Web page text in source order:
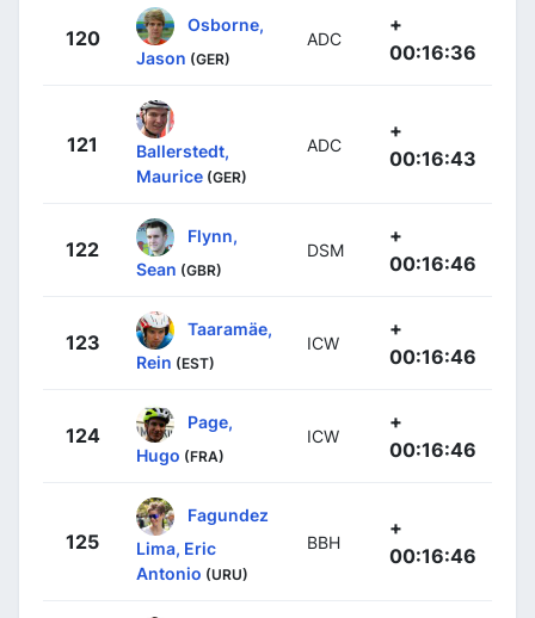
120
Osborne,
Jason (GER)
ADC
+
00:16:36
121
Ballerstedt,
Maurice (GER)
ADC
+
00:16:43
122
Flynn,
Sean (GBR)
DSM
+
00:16:46
123
Taaramäe,
Rein (EST)
ICW
+
00:16:46
124
Page,
Hugo (FRA)
ICW
+
00:16:46
125
Fagundez
Lima, Eric
Antonio (URU)
BBH
+
00:16:46